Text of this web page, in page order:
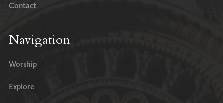
Contact
Navigation
Worship
Explore